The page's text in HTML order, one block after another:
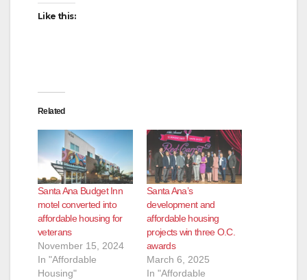
Like this:
Related
Santa Ana Budget Inn
motel converted into
affordable housing for
veterans
November 15, 2024
In "Affordable
Housing"
Santa Ana’s
development and
affordable housing
projects win three O.C.
awards
March 6, 2025
In "Affordable